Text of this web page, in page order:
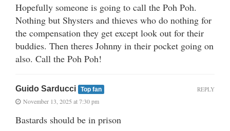
Hopefully someone is going to call the Poh Poh.
Nothing but Shysters and thieves who do nothing for
the compensation they get except look out for their
buddies. Then theres Johnny in their pocket going on
also. Call the Poh Poh!
Guido Sarducci Top fan
November 13, 2025 at 7:30 pm
Bastards should be in prison
REPLY